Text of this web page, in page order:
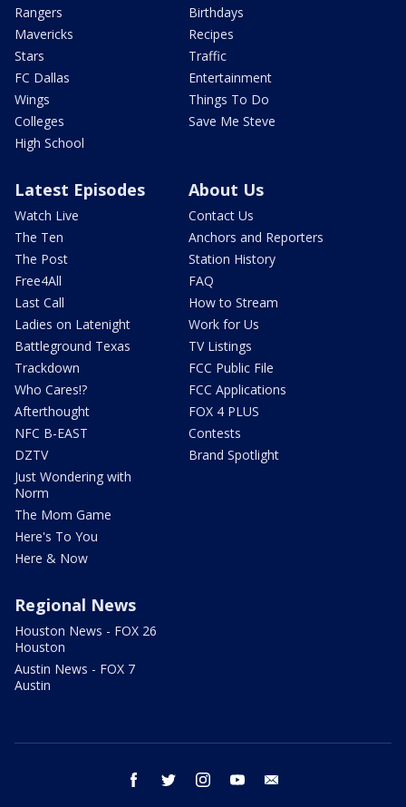
Rangers
Mavericks
Stars
FC Dallas
Wings
Colleges
High School
Birthdays
Recipes
Traffic
Entertainment
Things To Do
Save Me Steve
Latest Episodes
Watch Live
The Ten
The Post
Free4All
Last Call
Ladies on Latenight
Battleground Texas
Trackdown
Who Cares!?
Afterthought
NFC B-EAST
DZTV
Just Wondering with
Norm
The Mom Game
Here's To You
Here & Now
About Us
Contact Us
Anchors and Reporters
Station History
FAQ
How to Stream
Work for Us
TV Listings
FCC Public File
FCC Applications
FOX 4 PLUS
Contests
Brand Spotlight
Regional News
Houston News - FOX 26
Houston
Austin News - FOX 7
Austin
facebook twitter instagram youtube